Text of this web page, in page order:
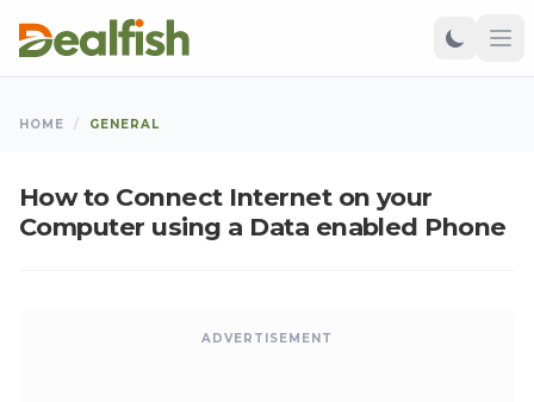
HOME / GENERAL
How to Connect Internet on your
Computer using a Data enabled Phone
ADVERTISEMENT